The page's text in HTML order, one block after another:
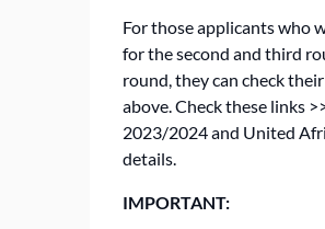
For those applicants who
for the second and third
round, they can check
above. Check these links
2023/2024 and United
details.
IMPORTANT: